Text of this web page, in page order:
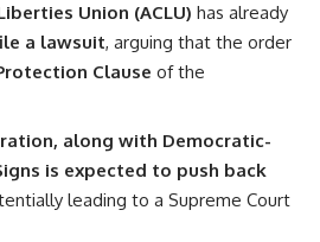
Union (ACLU) has already
a lawsuit, arguing that the order
Clause of the
along with Democratic-
is expected to push back
leading to a Supreme Court